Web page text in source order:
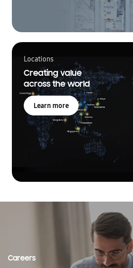
Locations
Creating value
across the world
Learn more
Careers